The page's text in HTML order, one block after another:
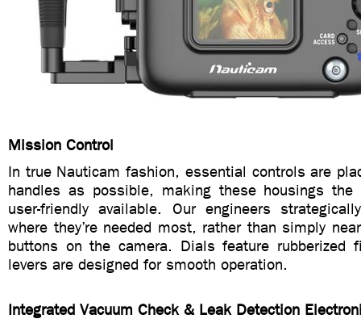
Mission Control
In true Nauticam fashion, essential controls are
handles as possible, making these housings
user-friendly available. Our engineers
where they’re needed most, rather than simply
buttons on the camera. Dials feature rubberized
levers are designed for smooth operation.
Integrated Vacuum Check & Leak Detection